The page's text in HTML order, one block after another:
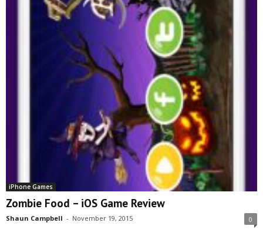
iPhone Games
Zombie Food – iOS Game Review
Shaun Campbell - November 19, 2015 0